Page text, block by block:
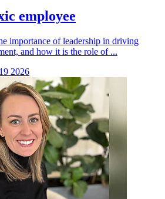
employee
importance of leadership in driving
and how it is the role of ...
2026